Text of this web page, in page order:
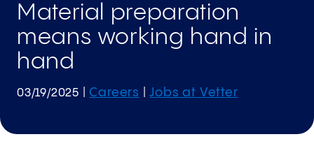
Material preparation
means working hand in
hand
03/19/2025 |Careers |Jobs at Vetter